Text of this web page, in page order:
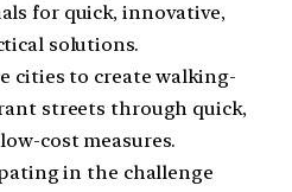
for quick, innovative,
solutions.
cities to create walking-
streets through quick,
cost measures.
in the challenge